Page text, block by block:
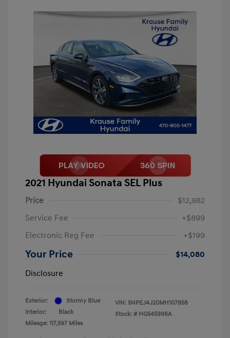
2021 Hyundai Sonata SEL Plus
Price
$12,982
Service Fee
+$899
Electronic Reg Fee
+$199
Your Price
$14,080
Disclosure
Exterior:
Stormy Blue
Interior:
Black
Mileage: 117,597 Miles
VIN: 5NPEJ4J20MH107858
Stock: # HG545996A